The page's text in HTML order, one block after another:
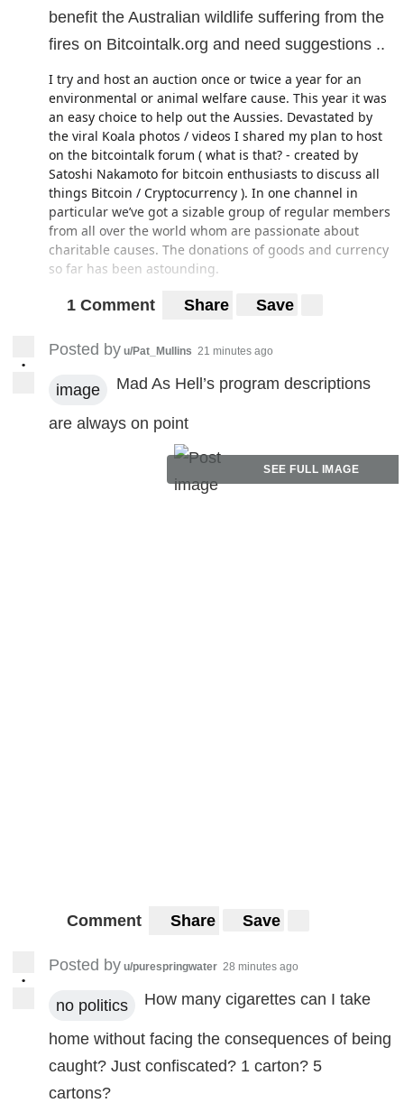
benefit the Australian wildlife suffering from the
fires on Bitcointalk.org and need suggestions ..
I try and host an auction once or twice a year for an
environmental or animal welfare cause. This year it was
an easy choice to help out the Aussies. Devastated by
the viral Koala photos / videos I shared my plan to host
on the bitcointalk forum ( what is that? - created by
Satoshi Nakamoto for bitcoin enthusiasts to discuss all
things Bitcoin / Cryptocurrency ). In one channel in
particular we’ve got a sizable group of regular members
from all over the world whom are passionate about
charitable causes. The donations of goods and currency
so far has been astounding.
With that background given, I am looking for some
need the help most , as well as if anyone knows of a
charity with the same parameters but also accepts
Bitcoin donations. Thx for any insight !
1 Comment Share Save
•
Posted by u/Pat_Mullins 21 minutes ago
image Mad As Hell’s program descriptions
are always on point
SEE FULL IMAGE
Comment Share Save
•
Posted by u/purespringwater 28 minutes ago
no politics How many cigarettes can I take
home without facing the consequences of being
caught? Just confiscated? 1 carton? 5
cartons?